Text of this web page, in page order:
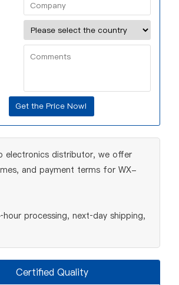
electronics distributor, we offer
and payment terms for WX-
processing, next‑day shipping,
Certified Quality